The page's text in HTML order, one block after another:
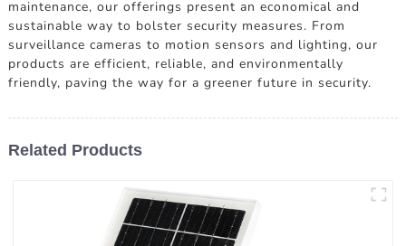
maintenance, our offerings present an economical and
sustainable way to bolster security measures. From
surveillance cameras to motion sensors and lighting, our
products are efficient, reliable, and environmentally
friendly, paving the way for a greener future in security.
Related Products